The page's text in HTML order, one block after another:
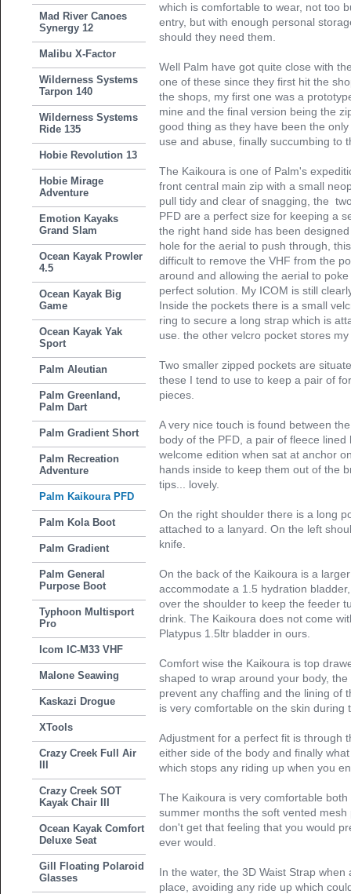
Mad River Canoes
Synergy 12
Malibu X-Factor
Wilderness Systems
Tarpon 140
Wilderness Systems
Ride 135
Hobie Revolution 13
Hobie Mirage
Adventure
Emotion Kayaks
Grand Slam
Ocean Kayak Prowler
4.5
Ocean Kayak Big
Game
Ocean Kayak Yak
Sport
Palm Aleutian
Palm Greenland,
Palm Dart
Palm Gradient Short
Palm Recreation
Adventure
Palm Kaikoura PFD
Palm Kola Boot
Palm Gradient
Palm General
Purpose Boot
Typhoon Multisport
Pro
Icom IC-M33 VHF
Malone Seawing
Kaskazi Drogue
XTools
Crazy Creek Full Air
Crazy Creek SOT
Kayak Chair III
Ocean Kayak Comfort
Deluxe Seat
Gill Floating Polaroid
Glasses
which is comfortable to wear, not too
entry, but with enough personal
should they need them.
Well Palm have got quite close with
one of these since they first hit the
the shops, my first one was a
mine and the final version being the
good thing as they have been the
use and abuse, finally succumbing to
The Kaikoura is one of Palm's
front central main zip with a small
pull tidy and clear of snagging, the
PFD are a perfect size for keeping a
the right hand side has been
hole for the aerial to push through,
difficult to remove the VHF from the
around and allowing the aerial to
perfect solution. My ICOM is still
Inside the pockets there is a small
ring to secure a long strap which is
use. the other velcro pocket stores
Two smaller zipped pockets are
these I tend to use to keep a pair of
pieces.
A very nice touch is found between
body of the PFD, a pair of fleece
welcome edition when sat at anchor
hands inside to keep them out of the
tips... lovely.
On the right shoulder there is a long
attached to a lanyard. On the left
knife.
On the back of the Kaikoura is a
accommodate a 1.5 hydration
over the shoulder to keep the feeder
drink. The Kaikoura does not come
Platypus 1.5ltr bladder in ours.
Comfort wise the Kaikoura is top
shaped to wrap around your body,
prevent any chaffing and the lining of
is very comfortable on the skin during
Adjustment for a perfect fit is through
either side of the body and finally
which stops any riding up when you
The Kaikoura is very comfortable
summer months the soft vented
don't get that feeling that you would
ever would.
In the water, the 3D Waist Strap
place, avoiding any ride up which